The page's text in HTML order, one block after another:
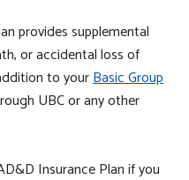
provides supplemental
or accidental loss of
to yourBasic Group
UBC or any other
Insurance Plan if you